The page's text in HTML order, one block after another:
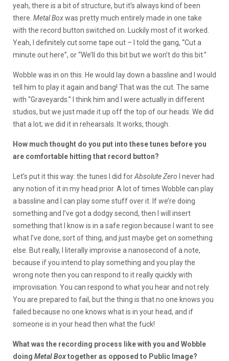
yeah, there is a bit of structure, but it’s always kind of been
there. Metal Boxwas pretty much entirely made in one take
with the record button switched on. Luckily most of it worked.
Yeah, I definitely cut some tape out – I told the gang, “Cut a
minute out here”, or “We’ll do this bit but we won’t do this bit.”
Wobble was in on this. He would lay down a bassline and I would
tell him to play it again and bang! That was the cut. The same
with “Graveyards.” I think him and I were actually in different
studios, but we just made it up off the top of our heads. We did
that a lot; we did it in rehearsals. It works, though.
How much thought do you put into these tunes before you
are comfortable hitting that record button?
Let’s put it this way: the tunes I did forAbsolute Zero
I never had
any notion of it in my head prior. A lot of times Wobble can play
a bassline and I can play some stuff over it. If we’re doing
something and I’ve got a dodgy second, then I will insert
something that I know is in a safe region because I want to see
what I’ve done, sort of thing, and just maybe get on something
else. But really, I literally improvise a nanosecond of a note,
because if you intend to play something and you play the
wrong note then you can respond to it really quickly with
improvisation. You can respond to what you hear and not rely.
You are prepared to fail, but the thing is that no one knows you
failed because no one knows what is in your head, and if
someone is in your head then what the fuck!
What was the recording process like with you and Wobble
doing Metal Boxtogether as opposed to Public Image?